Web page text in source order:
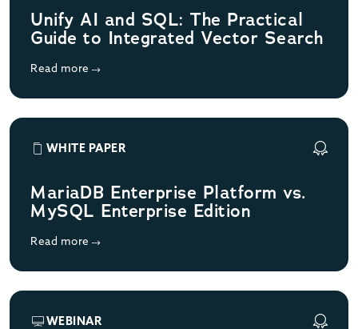
Unify AI and SQL: The Practical
Guide to Integrated Vector Search
Read more
WHITE PAPER
MariaDB Enterprise Platform vs.
MySQL Enterprise Edition
Read more
WEBINAR